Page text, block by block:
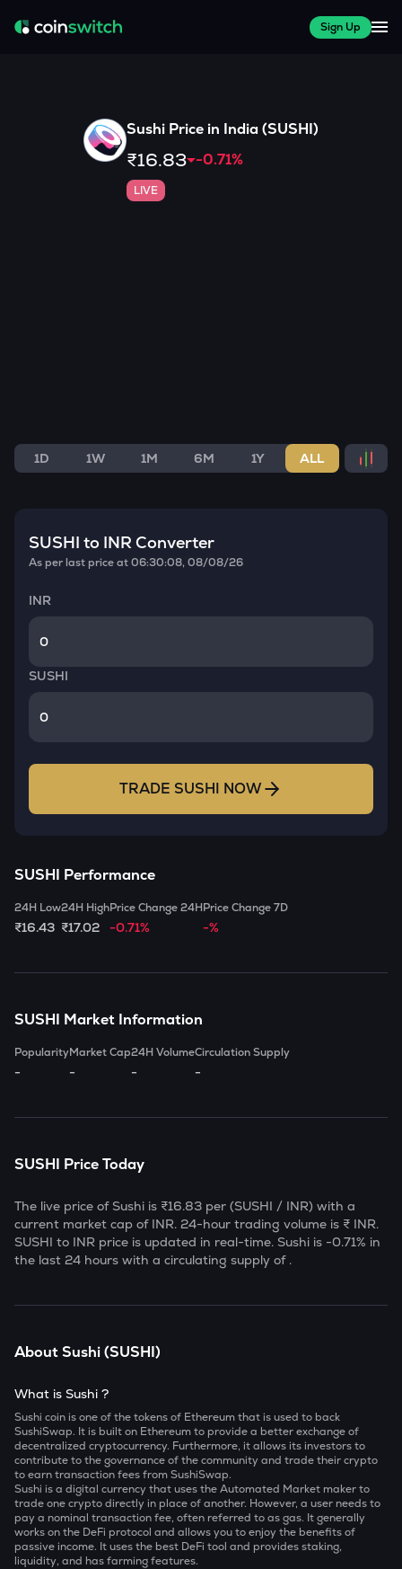
Sign Up
Sushi Price in India (SUSHI)
₹16.83 -0.71%
LIVE
1D 1W 1M 6M 1Y ALL
SUSHI to INR Converter
As per last price at06:30:08, 08/08/26
INR
SUSHI
TRADE SUSHI NOW
SUSHI Performance
24H Low
₹16.43
24H High
₹17.02
Price Change 24H
-0.71%
Price Change 7D
-%
SUSHI Market Information
Popularity
-
Market Cap
-
24H Volume
-
Circulation Supply
-
SUSHI Price Today
The live price of Sushi is ₹16.83 per (SUSHI / INR) with a
current market cap of INR. 24-hour trading volume is ₹ INR.
SUSHI to INR price is updated in real-time. Sushi is -0.71% in
the last 24 hours with a circulating supply of .
AboutSushi(SUSHI)
What is Sushi ?
Sushi coin is one of the tokens of Ethereum that is used to back
SushiSwap. It is built on Ethereum to provide a better exchange of
decentralized cryptocurrency. Furthermore, it allows its investors to
contribute to the governance of the community and trade their crypto
to earn transaction fees from SushiSwap.
Sushi is a digital currency that uses the Automated Market maker to
trade one crypto directly in place of another. However, a user needs to
pay a nominal transaction fee, often referred to as gas. It generally
works on the DeFi protocol and allows you to enjoy the benefits of
passive income. It uses the best DeFi tool and provides staking,
liquidity, and has farming features.